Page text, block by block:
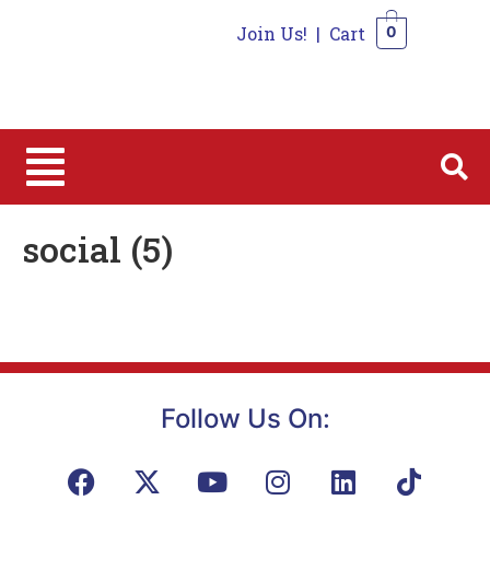
Join Us! | Cart 0
social (5)
Follow Us On: